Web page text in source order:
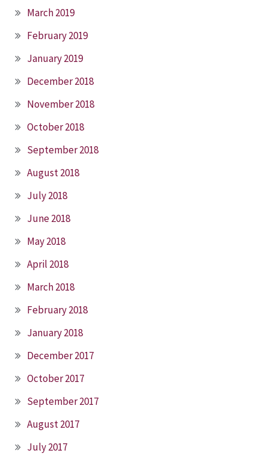
March 2019
February 2019
January 2019
December 2018
November 2018
October 2018
September 2018
August 2018
July 2018
June 2018
May 2018
April 2018
March 2018
February 2018
January 2018
December 2017
October 2017
September 2017
August 2017
July 2017